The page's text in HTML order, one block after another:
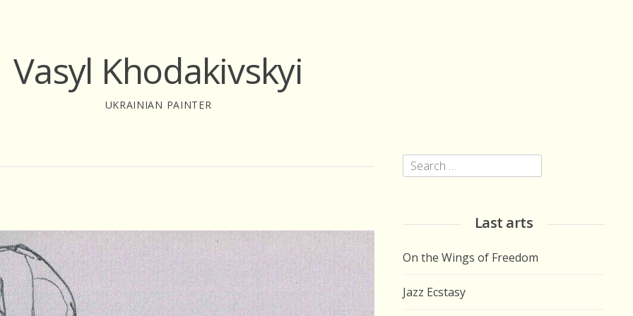
Vasyl Khodakivskyi
UKRAINIAN PAINTER
Search
for:
Last arts
On the Wings of Freedom
Jazz Ecstasy